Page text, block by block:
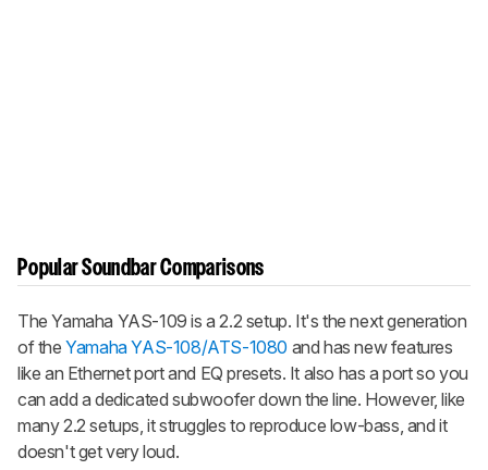
Popular Soundbar Comparisons
The Yamaha YAS-109 is a 2.2 setup. It's the next generation
of theYamaha YAS-108/ATS-1080 and has new features
like an Ethernet port and EQ presets. It also has a port so you
can add a dedicated subwoofer down the line. However, like
many 2.2 setups, it struggles to reproduce low-bass, and it
doesn't get very loud.